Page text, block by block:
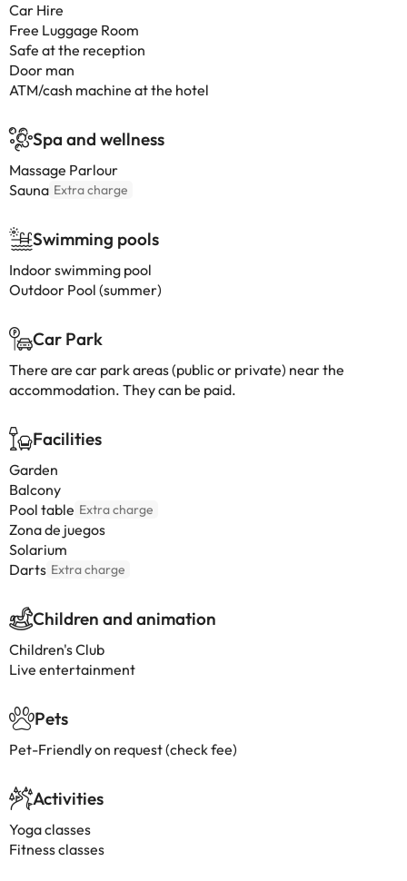
Car Hire
Free Luggage Room
Safe at the reception
Door man
ATM/cash machine at the hotel
Spa and wellness
Massage Parlour
Sauna Extra charge
Swimming pools
Indoor swimming pool
Outdoor Pool (summer)
Car Park
There are car park areas (public or private) near the
accommodation. They can be paid.
Facilities
Garden
Balcony
Pool table Extra charge
Zona de juegos
Solarium
Darts Extra charge
Children and animation
Children's Club
Live entertainment
Pets
Pet-Friendly on request (check fee)
Activities
Yoga classes
Fitness classes